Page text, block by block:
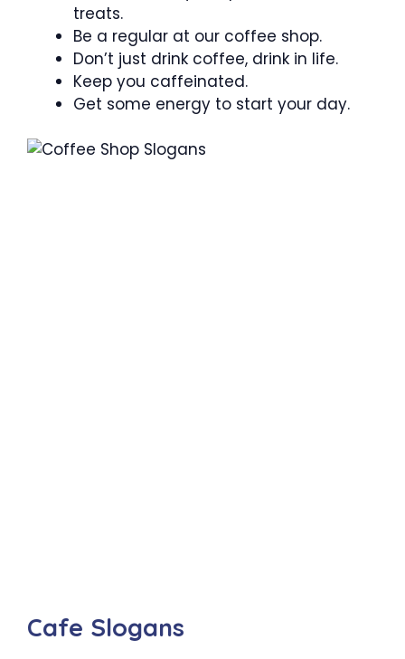
treats.
Be a regular at our coffee shop.
Don’t just drink coffee, drink in life.
Keep you caffeinated.
Get some energy to start your day.
Cafe Slogans